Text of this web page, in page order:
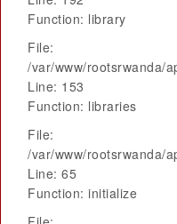
Function: library
File:
/var/www/rootsrwanda/
Line: 153
Function: libraries
File:
/var/www/rootsrwanda/
Line: 65
Function: initialize